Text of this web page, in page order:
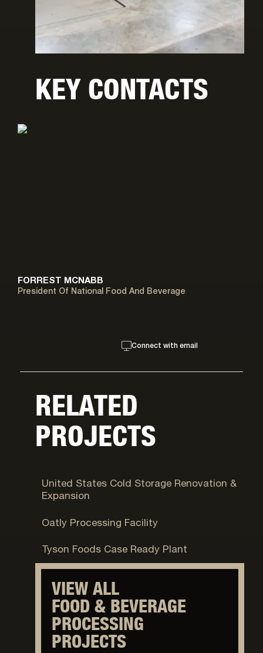
KEY CONTACTS
FORREST MCNABB
President Of National Food And Beverage
Connect with email
RELATED
PROJECTS
United States Cold Storage Renovation &
Expansion
Ogden, UT
Oatly Processing Facility
Eagle Mountain, UT
Tyson Foods Case Ready Plant
VIEW ALL
FOOD & BEVERAGE
PROCESSING
PROJECTS